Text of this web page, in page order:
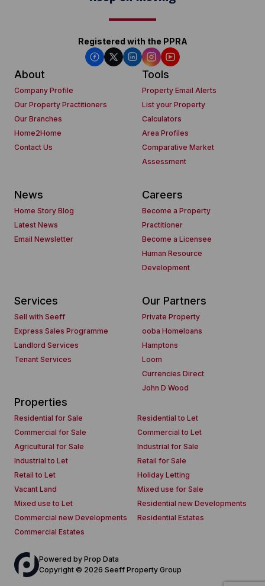
Registered with the PPRA
About
Company Profile
Our Property Practitioners
Our Branches
Home2Home
Contact Us
Tools
Property Email Alerts
List your Property
Calculators
Area Profiles
Comparative Market
Assessment
News
Home Story Blog
Latest News
Email Newsletter
Careers
Become a Property
Practitioner
Become a Licensee
Human Resource
Development
Services
Sell with Seeff
Express Sales Programme
Landlord Services
Tenant Services
Our Partners
Private Property
ooba Homeloans
Hamptons
Loom
Currencies Direct
John D Wood
Properties
Residential for Sale
Residential to Let
Commercial for Sale
Commercial to Let
Agricultural for Sale
Industrial for Sale
Industrial to Let
Retail for Sale
Retail to Let
Holiday Letting
Vacant Land
Mixed use for Sale
Mixed use to Let
Residential new Developments
Commercial new Developments
Residential Estates
Commercial Estates
Powered by Prop Data
Copyright © 2026 Seeff Property Group